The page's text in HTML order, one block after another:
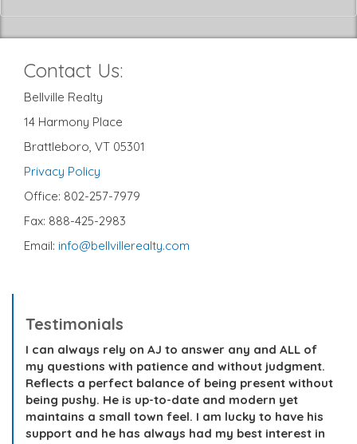
Contact Us:
Bellville Realty
14 Harmony Place
Brattleboro, VT 05301
Privacy Policy
Office: 802-257-7979
Fax: 888-425-2983
Email: info@bellvillerealty.com
Testimonials
I can always rely on AJ to answer any and ALL of
my questions with patience and without judgment.
Reflects a perfect balance of being present without
being pushy. He is up-to-date and modern yet
maintains a small town feel. I am lucky to have his
support and he has always had my best interest in